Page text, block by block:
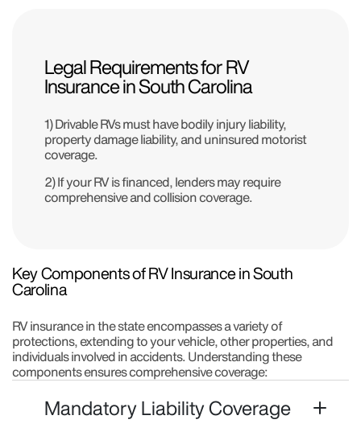
Legal Requirements for RV
Insurance in South Carolina
1) Drivable RVs must have bodily injury liability,
property damage liability, and uninsured motorist
coverage.
2) If your RV is financed, lenders may require
comprehensive and collision coverage.
Key Components of RV Insurance in South
Carolina
RV insurance in the state encompasses a variety of
protections, extending to your vehicle, other properties, and
individuals involved in accidents. Understanding these
components ensures comprehensive coverage:
Mandatory Liability Coverage